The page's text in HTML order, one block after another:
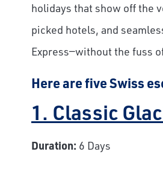
holidays that show off the
picked hotels, and
Express—without the fuss
Here are five Swiss
1. Classic
Duration: 6 Days